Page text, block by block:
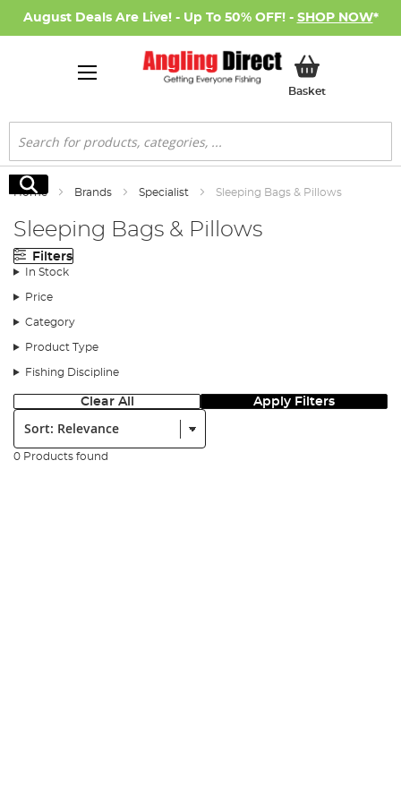
August Deals Are Live! - Up To 50% OFF! - SHOP NOW*
BasketMy Basket
Search
Search
Home Brands Specialist Sleeping Bags & Pillows
Sleeping Bags & Pillows
Filters
In Stock
Price
Category
Product Type
Fishing Discipline
Clear All Apply Filters
Sort:
0 Products found